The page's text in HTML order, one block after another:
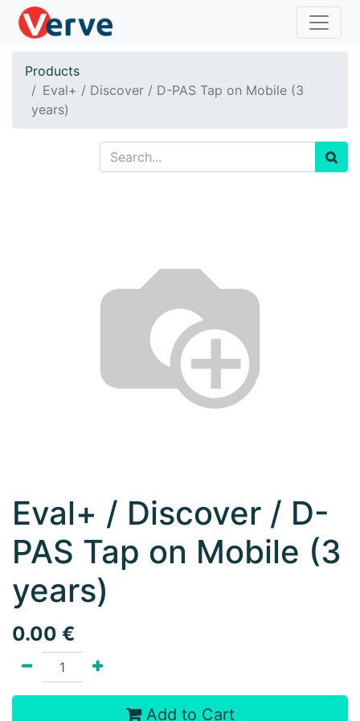
Products
Eval+ / Discover / D-PAS Tap on Mobile (3
years)
Eval+ / Discover / D-
PAS Tap on Mobile (3
years)
0.00 €
Add to Cart